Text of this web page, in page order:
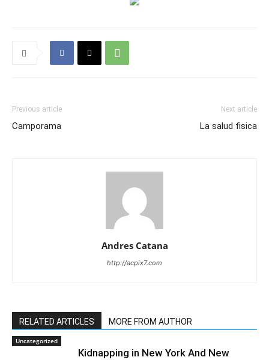
Previous article
Camporama
Next article
La salud fisica
Andres Catana
http://acpix7.com
RELATED ARTICLES MORE FROM AUTHOR
Uncategorized
Kidnapping in New York And New